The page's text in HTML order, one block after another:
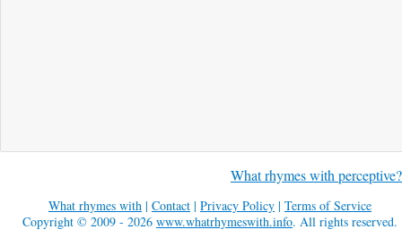
What rhymes with perceptive?
What rhymes with | Contact | Privacy Policy | Terms of Service
Copyright © 2009 - 2026 www.whatrhymeswith.info. All rights reserved.